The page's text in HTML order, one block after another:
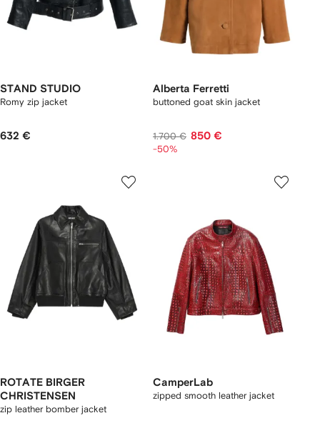
STAND STUDIO
Romy zip jacket
632 €
Alberta Ferretti
buttoned goat skin jacket
1.700 € 850 €
-50%
ROTATE BIRGER
CHRISTENSEN
zip leather bomber jacket
CamperLab
zipped smooth leather jacket